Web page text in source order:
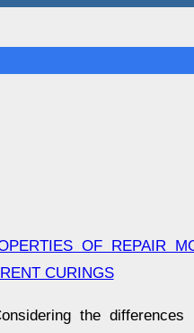
OF REPAIR
CURINGS
the differences